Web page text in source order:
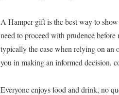
A Hamper gift is the best way to
need to proceed with prudence
typically the case when relying on an
you in making an informed decision,
Everyone enjoys food and drink, no